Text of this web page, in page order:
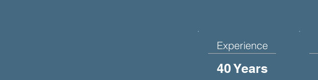
Experience
40 Years